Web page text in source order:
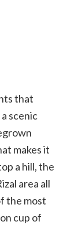
that
scenic
makes it
a hill, the
area all
the most
cup of